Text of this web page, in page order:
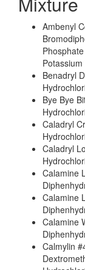
Ambenyl
Benadryl
Bye Bye
Caladryl
Caladryl
Calamine
Calamine
Calamine
Calmylin